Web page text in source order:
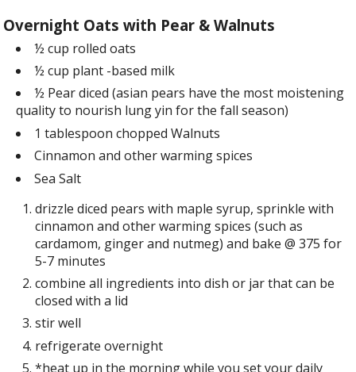
Overnight Oats with Pear & Walnuts
½ cup rolled oats
½ cup plant -based milk
½ Pear diced (asian pears have the most moistening
quality to nourish lung yin for the fall season)
1 tablespoon chopped Walnuts
Cinnamon and other warming spices
Sea Salt
drizzle diced pears with maple syrup, sprinkle with
cinnamon and other warming spices (such as
cardamom, ginger and nutmeg) and bake @ 375 for
5-7 minutes
combine all ingredients into dish or jar that can be
closed with a lid
stir well
refrigerate overnight
*heat up in the morning while you set your daily